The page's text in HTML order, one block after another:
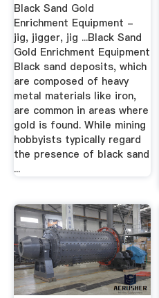
Black Sand Gold
Enrichment Equipment -
jig, jigger, jig ...Black Sand
Gold Enrichment Equipment
Black sand deposits, which
are composed of heavy
metal materials like iron,
are common in areas where
gold is found. While mining
hobbyists typically regard
the presence of black sand
...